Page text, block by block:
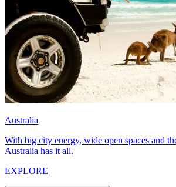
Australia
With big city energy, wide open spaces and
Australia has it all.
EXPLORE